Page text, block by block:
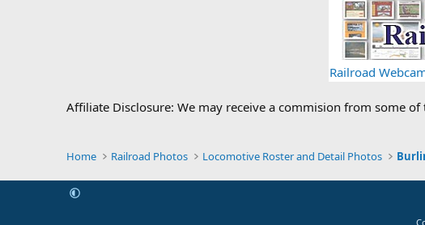
Railroad
Affiliate Disclosure: We may receive a commision from some
Home Railroad Photos Locomotive Roster and Detail Photos